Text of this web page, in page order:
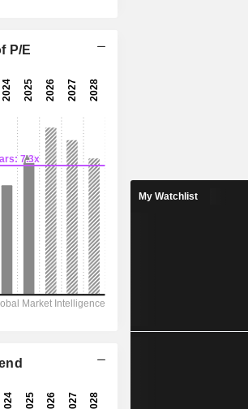
5.22x
6.778
6.05% 6.83%
12.91 14.58
52.5% 52.6%
57,260 59,793
23,563 25,588
P/E
My Watchlist